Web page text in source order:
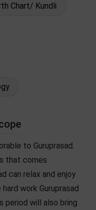
Chart/ Kundli
to Guruprasad.
that comes
can relax and enjoy
work Guruprasad
period will also bring